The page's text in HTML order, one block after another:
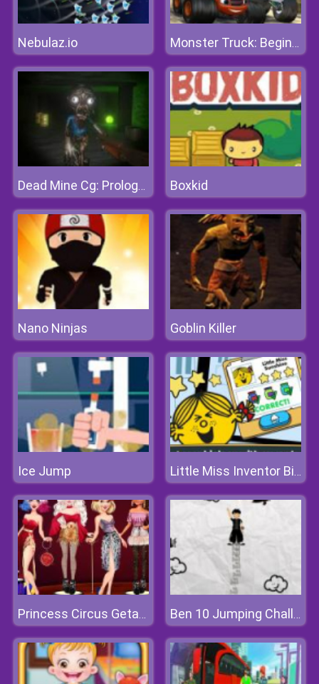
Nebulaz.io Monster Truck: Beginning
Dead Mine Cg: Prologue Boxkid
Nano Ninjas Goblin Killer
Ice Jump Little Miss Inventor Biology
Princess Circus Getaway Ben 10 Jumping Challenge